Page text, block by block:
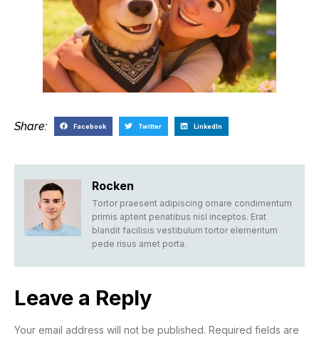
Share: Facebook Twitter LinkedIn
Rocken
Tortor praesent adipiscing ornare condimentum
primis aptent penatibus nisl inceptos. Erat
blandit facilisis vestibulum tortor elementum
pede risus amet porta.
Leave a Reply
Your email address will not be published. Required fields are